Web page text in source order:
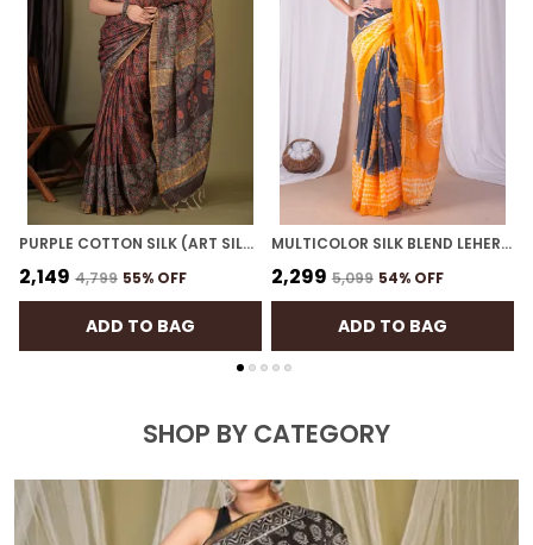
PURPLE COTTON SILK (ART SILK) AJRAKH BHAGALPURI SAREE WITH UNSTITCHED BLOUSE
₹2,149 ₹4,799 55% OFF
ADD TO BAG
MULTICOLOR SILK BLEND LEHERIYA WITH MAHESHWARI BORDER ETHNIC BHAGALPURI SAREE WITH BLOUSE
₹2,299 ₹5,099 54% OFF
ADD TO BAG
SHOP BY CATEGORY